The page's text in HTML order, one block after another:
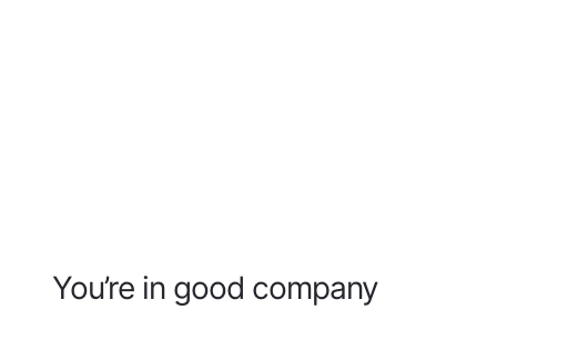
You’re in good company